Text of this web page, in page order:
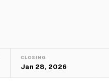
CLOSING
Jan 28, 2026